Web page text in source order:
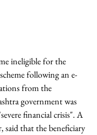
ineligible for the
following an e-
from the
government was
financial crisis". A
said that the beneficiary